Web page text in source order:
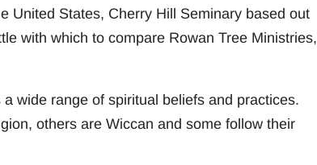
United States, Cherry Hill Seminary based out
with which to compare Rowan Tree Ministries,
wide range of spiritual beliefs and practices.
others are Wiccan and some follow their